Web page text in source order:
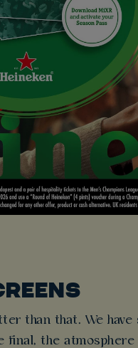
than that. We
final, the